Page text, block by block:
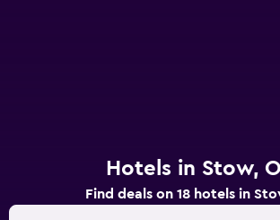
Hotels in Stow,
Find deals on 18 hotels in